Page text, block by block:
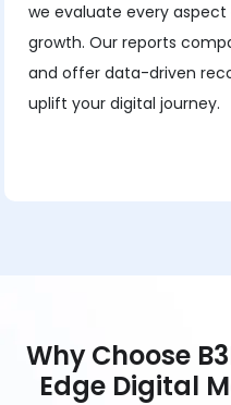
we evaluate every
growth. Our reports
and offer data-driven
uplift your digital journey.
Why Choose
Edge Digital